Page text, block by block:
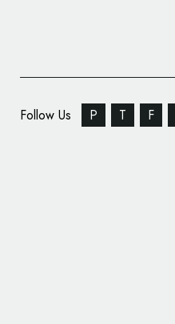
Follow Us P T F